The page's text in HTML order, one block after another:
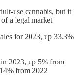
use cannabis, but it
a legal market
for 2023, up 33.3%
in 2023, up 5% from
from 2022